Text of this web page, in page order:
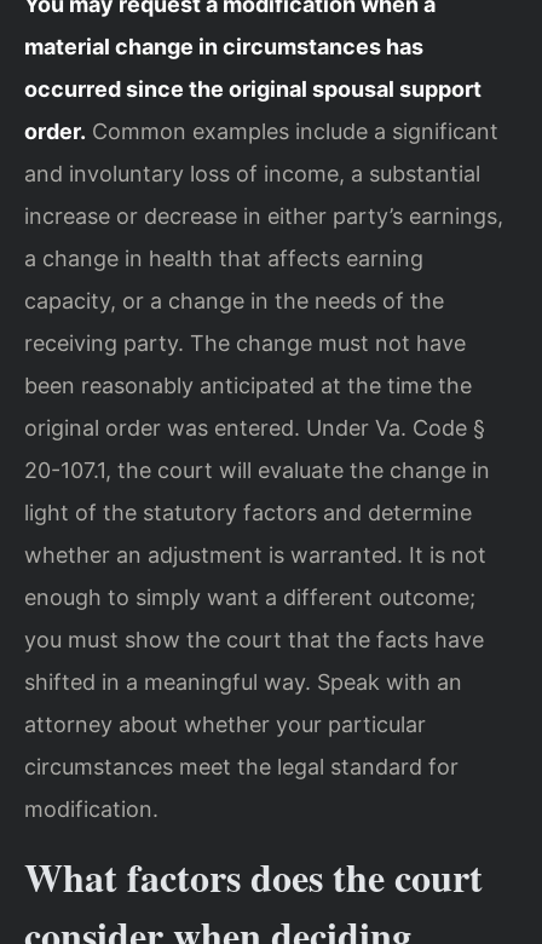
material change in circumstances has
occurred since the original spousal support
order. Common examples include a significant
and involuntary loss of income, a substantial
increase or decrease in either party’s earnings,
a change in health that affects earning
capacity, or a change in the needs of the
receiving party. The change must not have
been reasonably anticipated at the time the
original order was entered. Under Va. Code §
20-107.1, the court will evaluate the change in
light of the statutory factors and determine
whether an adjustment is warranted. It is not
enough to simply want a different outcome;
you must show the court that the facts have
shifted in a meaningful way. Speak with an
attorney about whether your particular
circumstances meet the legal standard for
modification.
What factors does the court